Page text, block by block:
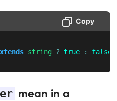
Copy
string ? true : false
mean in a